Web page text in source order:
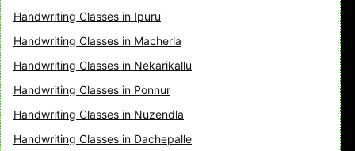
Handwriting Classes in Ipuru
Handwriting Classes in Macherla
Handwriting Classes in Nekarikallu
Handwriting Classes in Ponnur
Handwriting Classes in Nuzendla
Handwriting Classes in Dachepalle